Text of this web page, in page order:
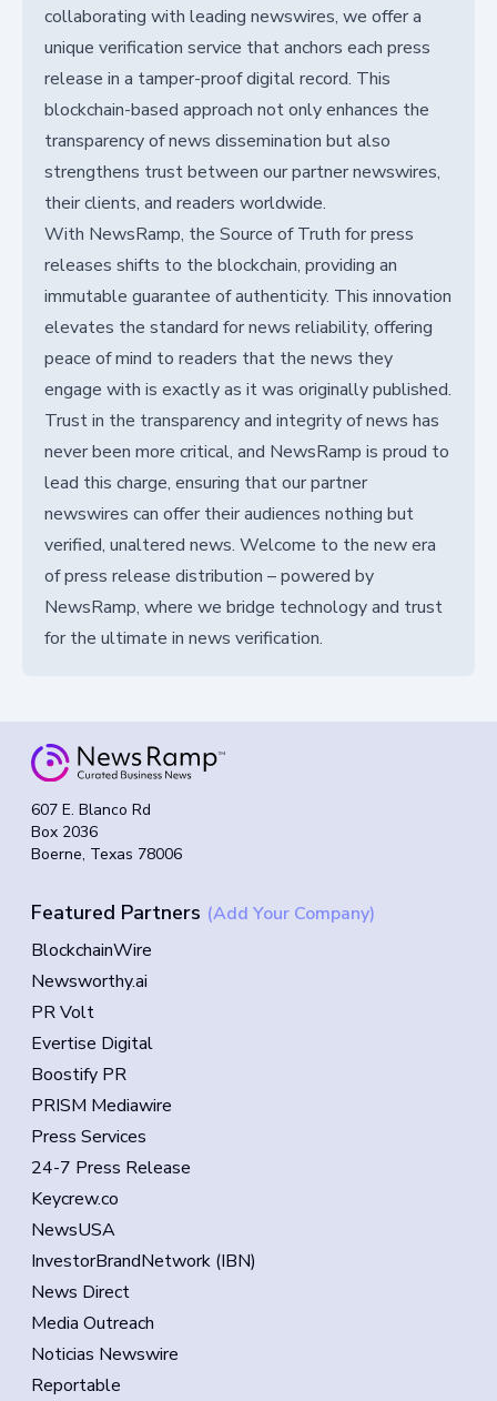
collaborating with leading newswires, we offer a
unique verification service that anchors each press
release in a tamper-proof digital record. This
blockchain-based approach not only enhances the
transparency of news dissemination but also
strengthens trust between our partner newswires,
their clients, and readers worldwide.
With NewsRamp, the Source of Truth for press
releases shifts to the blockchain, providing an
immutable guarantee of authenticity. This innovation
elevates the standard for news reliability, offering
peace of mind to readers that the news they
engage with is exactly as it was originally published.
Trust in the transparency and integrity of news has
never been more critical, and NewsRamp is proud to
lead this charge, ensuring that our partner
newswires can offer their audiences nothing but
verified, unaltered news. Welcome to the new era
of press release distribution – powered by
NewsRamp, where we bridge technology and trust
for the ultimate in news verification.
607 E. Blanco Rd
Box 2036
Boerne, Texas 78006
Featured Partners (Add Your Company)
BlockchainWire
Newsworthy.ai
PR Volt
Evertise Digital
Boostify PR
PRISM Mediawire
Press Services
24-7 Press Release
Keycrew.co
NewsUSA
InvestorBrandNetwork (IBN)
News Direct
Media Outreach
Noticias Newswire
Reportable